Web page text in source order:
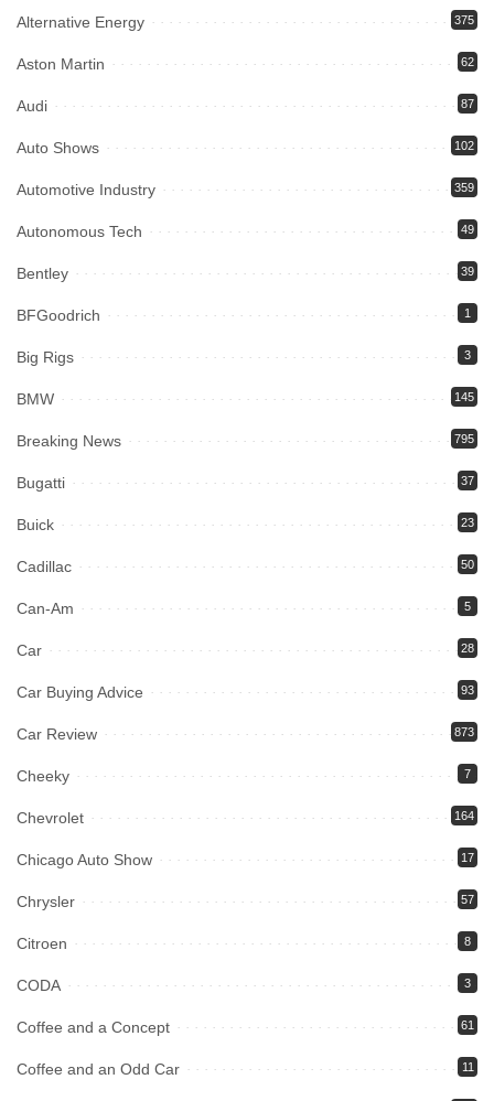
Alternative Energy 375
Aston Martin 62
Audi 87
Auto Shows 102
Automotive Industry 359
Autonomous Tech 49
Bentley 39
BFGoodrich 1
Big Rigs 3
BMW 145
Breaking News 795
Bugatti 37
Buick 23
Cadillac 50
Can-Am 5
Car 28
Car Buying Advice 93
Car Review 873
Cheeky 7
Chevrolet 164
Chicago Auto Show 17
Chrysler 57
Citroen 8
CODA 3
Coffee and a Concept 61
Coffee and an Odd Car 11